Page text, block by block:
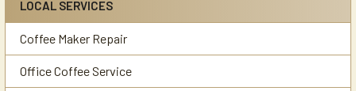
LOCAL SERVICES
Coffee Maker Repair
Office Coffee Service